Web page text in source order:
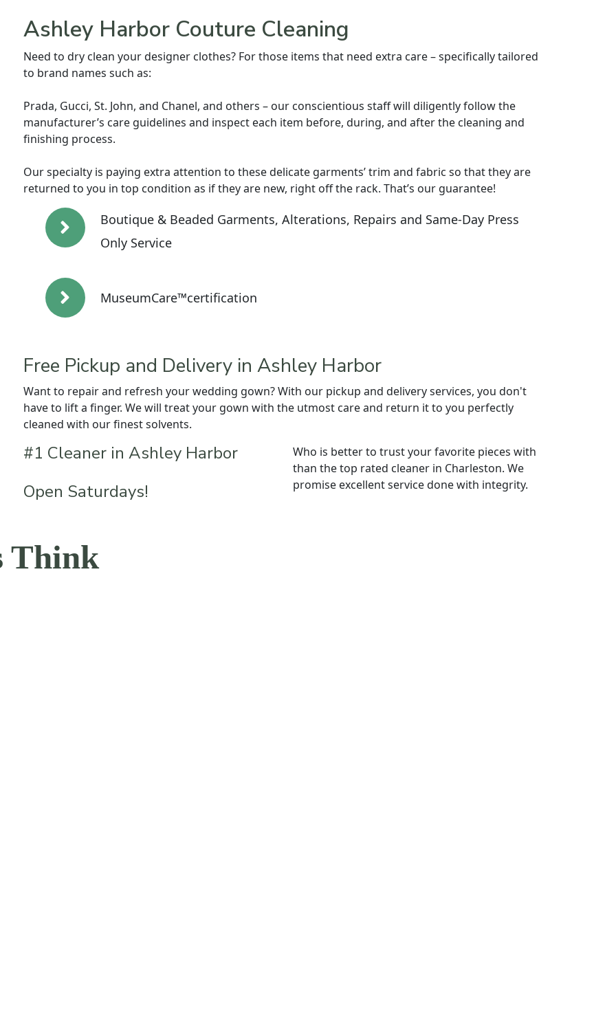
Ashley Harbor Couture Cleaning
Need to dry clean your designer clothes? For those items that need extra care – specifically tailored
to brand names such as:
Prada, Gucci, St. John, and Chanel, and others – our conscientious staff will diligently follow the
manufacturer’s care guidelines and inspect each item before, during, and after the cleaning and
finishing process.
Our specialty is paying extra attention to these delicate garments’ trim and fabric so that they are
returned to you in top condition as if they are new, right off the rack. That’s our guarantee!
Boutique & Beaded Garments, Alterations, Repairs and Same-Day Press
Only Service
MuseumCare™certification
Free Pickup and Delivery in Ashley Harbor
Want to repair and refresh your wedding gown? With our pickup and delivery services, you don't
have to lift a finger. We will treat your gown with the utmost care and return it to you perfectly
cleaned with our finest solvents.
#1 Cleaner in Ashley Harbor
Open Saturdays!
Who is better to trust your favorite pieces with
than the top rated cleaner in Charleston. We
promise excellent service done with integrity.
Think